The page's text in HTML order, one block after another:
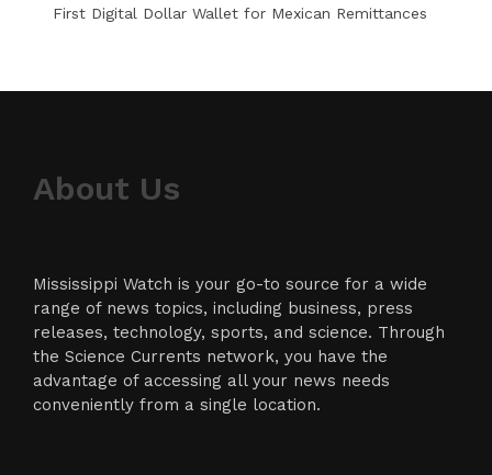
First Digital Dollar Wallet for Mexican Remittances
About Us
Mississippi Watch is your go-to source for a wide
range of news topics, including business, press
releases, technology, sports, and science. Through
the Science Currents network, you have the
advantage of accessing all your news needs
conveniently from a single location.